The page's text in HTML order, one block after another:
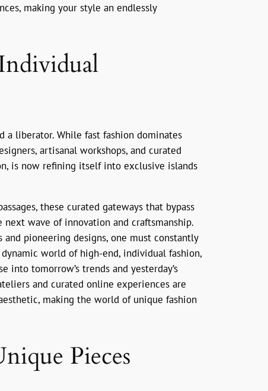
making your style an endlessly
a liberator. While fast fashion dominates
artisanal workshops, and curated
is now refining itself into exclusive islands
these curated gateways that bypass
wave of innovation and craftsmanship.
pioneering designs, one must constantly
world of high-end, individual fashion,
tomorrow’s trends and yesterday’s
and curated online experiences are
making the world of unique fashion
Pieces